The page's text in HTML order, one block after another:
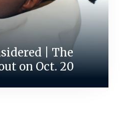
| The
on Oct. 20